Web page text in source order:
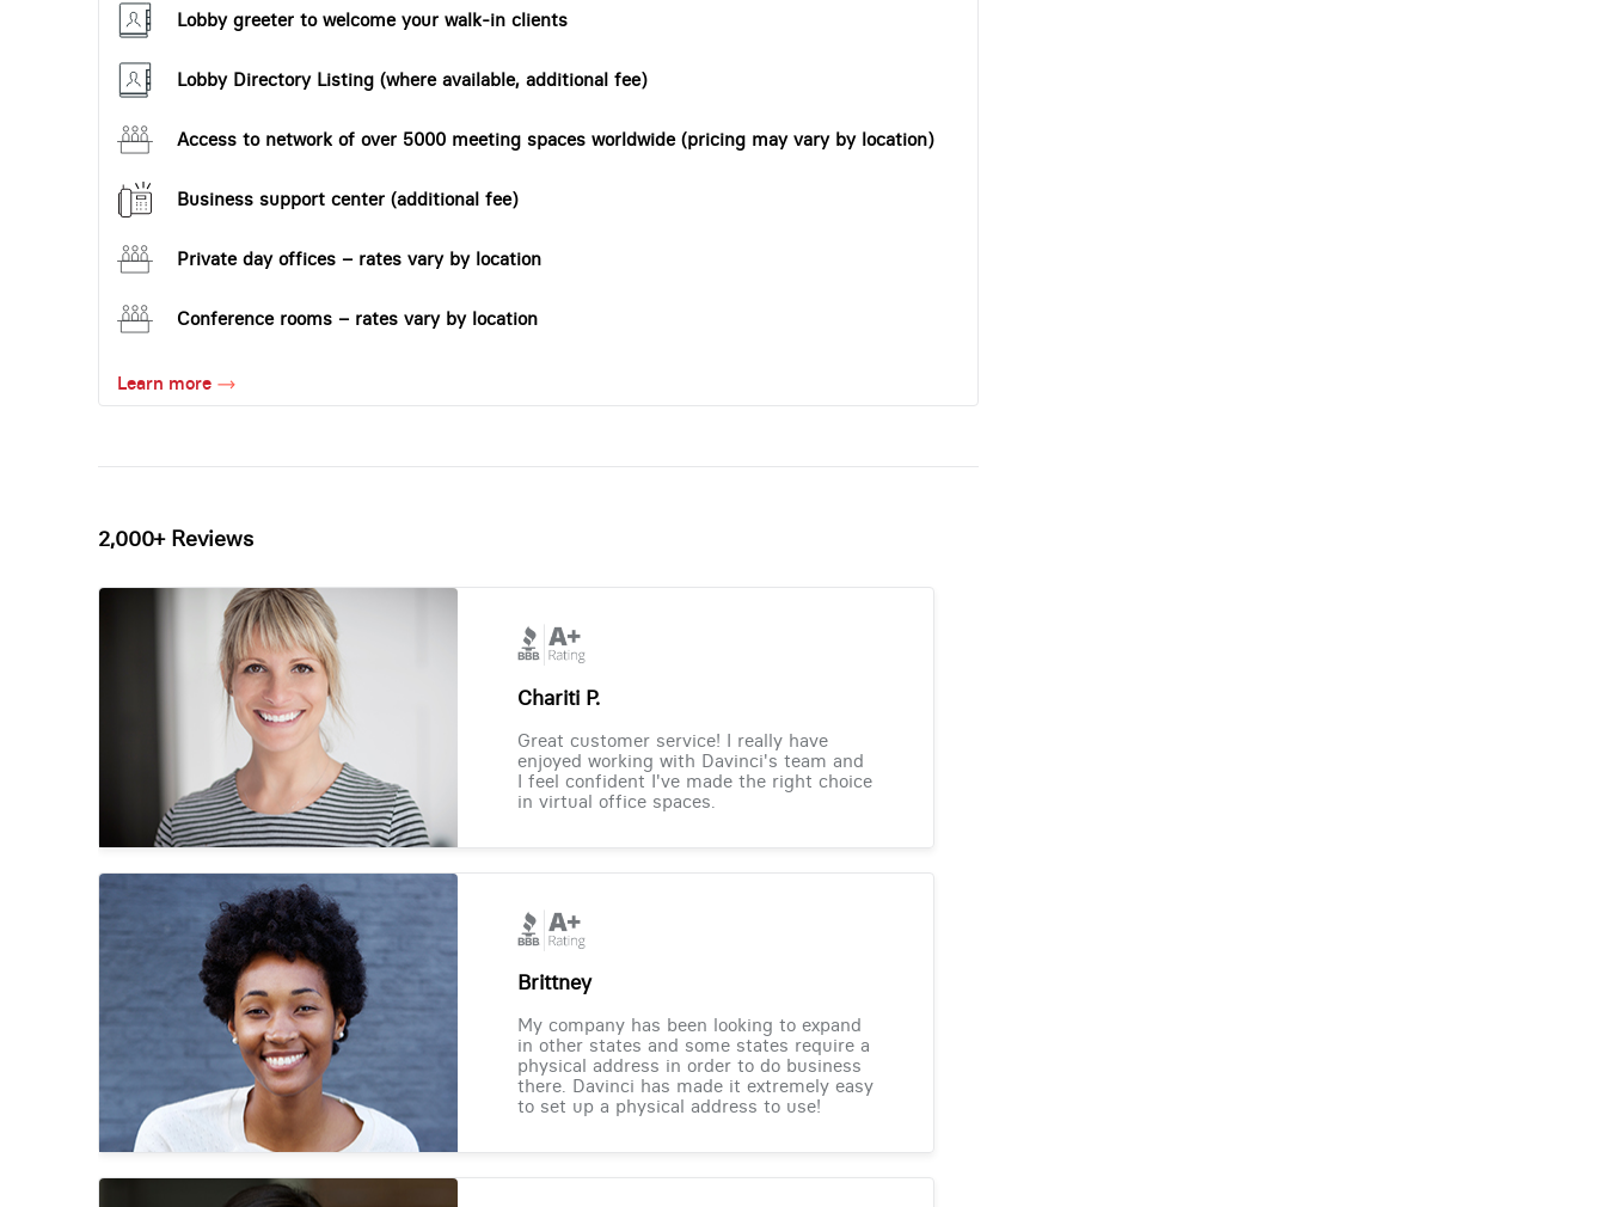
Lobby greeter to welcome your walk-in clients
Lobby Directory Listing (where available, additional fee)
Access to network of over 5000 meeting spaces worldwide (pricing may vary by location)
Business support center (additional fee)
Private day offices – rates vary by location
Conference rooms – rates vary by location
Learn more
2,000+ Reviews
Chariti P.
Great customer service! I really have
enjoyed working with Davinci's team and
I feel confident I've made the right choice
in virtual office spaces.
Brittney
My company has been looking to expand
in other states and some states require a
physical address in order to do business
there. Davinci has made it extremely easy
to set up a physical address to use!